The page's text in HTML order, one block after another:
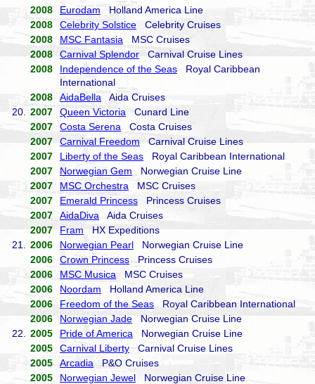
2008
Eurodam Holland America Line
2008
Celebrity Solstice Celebrity Cruises
2008
MSC Fantasia MSC Cruises
2008
Carnival Splendor Carnival Cruise Lines
2008
Independence of the Seas Royal Caribbean
International
2008
AidaBella Aida Cruises
20.
2007 Queen Victoria Cunard Line
2007
Costa Serena Costa Cruises
2007
Carnival Freedom Carnival Cruise Lines
2007
Liberty of the Seas Royal Caribbean International
2007
Norwegian Gem Norwegian Cruise Line
2007
MSC Orchestra MSC Cruises
2007
Emerald Princess Princess Cruises
2007
AidaDiva Aida Cruises
2007
Fram HX Expeditions
21.
2006 Norwegian Pearl Norwegian Cruise Line
2006
Crown PrincessPrincess Cruises
2006
MSC Musica MSC Cruises
2006
Noordam Holland America Line
2006
Freedom of the Seas Royal Caribbean International
2006
Norwegian Jade Norwegian Cruise Line
22.
2005 Pride of America Norwegian Cruise Line
2005
Carnival LibertyCarnival Cruise Lines
2005
Arcadia P&O Cruises
2005
Norwegian Jewel Norwegian Cruise Line